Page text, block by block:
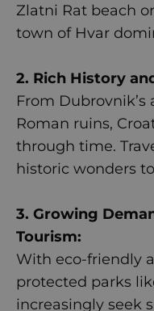
Zlatni Rat beach
town of Hvar
2. Rich History
From Dubrovnik’s
Roman ruins,
through time.
historic wonders
3. Growing
Tourism:
With eco-friendly
protected parks
increasingly seek